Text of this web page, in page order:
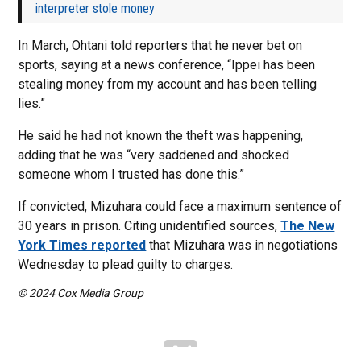
interpreter stole money
In March, Ohtani told reporters that he never bet on
sports, saying at a news conference, “Ippei has been
stealing money from my account and has been telling
lies.”
He said he had not known the theft was happening,
adding that he was “very saddened and shocked
someone whom I trusted has done this.”
If convicted, Mizuhara could face a maximum sentence of
30 years in prison. Citing unidentified sources,The New
York Times reported that Mizuhara was in negotiations
Wednesday to plead guilty to charges.
© 2024 Cox Media Group